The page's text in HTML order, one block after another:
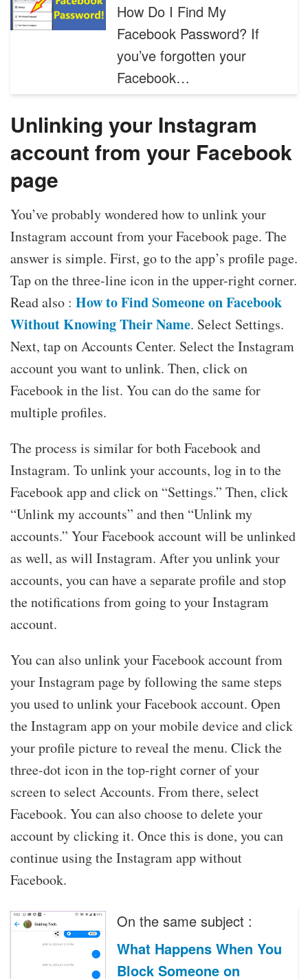
How Do I Find My
Facebook Password? If
you’ve forgotten your
Facebook…
Unlinking your Instagram
account from your Facebook
page
You’ve probably wondered how to unlink your
Instagram account from your Facebook page. The
answer is simple. First, go to the app’s profile page.
Tap on the three-line icon in the upper-right corner.
Read also : How to Find Someone on Facebook
Without Knowing Their Name. Select Settings.
Next, tap on Accounts Center. Select the Instagram
account you want to unlink. Then, click on
Facebook in the list. You can do the same for
multiple profiles.
The process is similar for both Facebook and
Instagram. To unlink your accounts, log in to the
Facebook app and click on “Settings.” Then, click
“Unlink my accounts” and then “Unlink my
accounts.” Your Facebook account will be unlinked
as well, as will Instagram. After you unlink your
accounts, you can have a separate profile and stop
the notifications from going to your Instagram
account.
You can also unlink your Facebook account from
your Instagram page by following the same steps
you used to unlink your Facebook account. Open
the Instagram app on your mobile device and click
your profile picture to reveal the menu. Click the
three-dot icon in the top-right corner of your
screen to select Accounts. From there, select
Facebook. You can also choose to delete your
account by clicking it. Once this is done, you can
continue using the Instagram app without
Facebook.
On the same subject :
What Happens When You
Block Someone on